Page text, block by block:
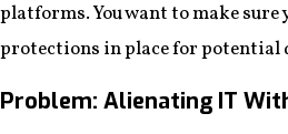
platforms. You want to make sure
protections in place for potential
Problem: Alienating IT